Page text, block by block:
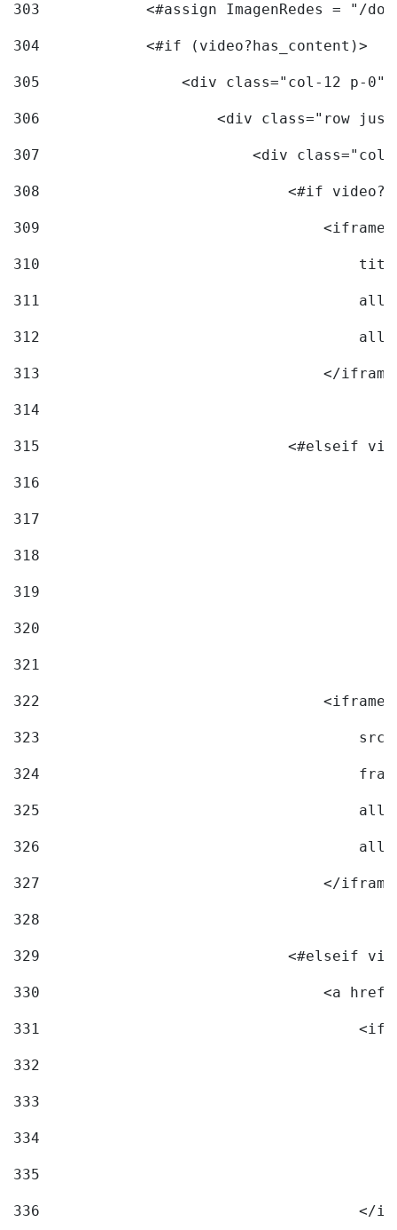
303
<#assign ImagenRedes = "/
304
            <#if (video?has_content)>
305
<div class="col-12 p-
306
<div class="row
307
<div
308
<#if
309
                                <iframe
310
311
312
313
</
314
315
<#elseif
316
317
318
319
320
321
322
323
324
325
326
327
</
328
329
<#elseif
330
<a
331
332
333
334
335
336
</